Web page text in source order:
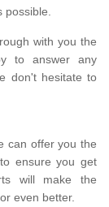
possible.
with you the
to answer any
don't hesitate to
can offer you the
ensure you get
will make the
even better.